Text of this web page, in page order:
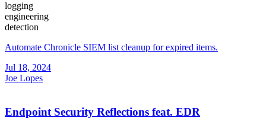
logging
engineering
detection
Automate Chronicle SIEM list cleanup for expired items.
Jul 18, 2024
Joe Lopes
Endpoint Security Reflections feat. EDR